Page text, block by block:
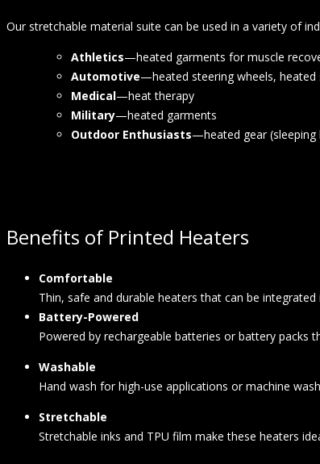
Our stretchable material suite can be used in a variety of
Athletics—heated garments for muscle
Automotive—heated steering wheels, heated
Medical—heat therapy
Military—heated garments
Outdoor Enthusiasts—heated gear
Benefits of Printed Heaters
Comfortable
Thin, safe and durable heaters that can be
Battery-Powered
Powered by rechargeable batteries or battery packs
Washable
Hand wash for high-use applications or machine
Stretchable
Stretchable inks and TPU film make these heaters